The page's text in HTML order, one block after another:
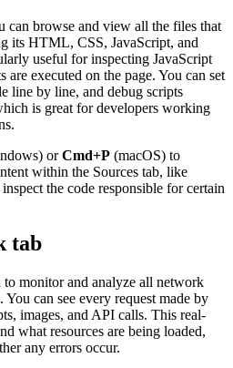
can browse and view all the files that
its HTML, CSS, JavaScript, and
useful for inspecting JavaScript
are executed on the page. You can set
line by line, and debug scripts
is great for developers working
orCmd+P (macOS) to
within the Sources tab, like
the code responsible for certain
tab
monitor and analyze all network
can see every request made by
images, and API calls. This real-
what resources are being loaded,
any errors occur.